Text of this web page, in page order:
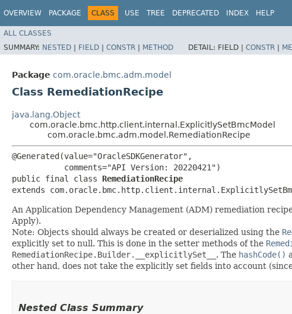
OVERVIEW PACKAGE CLASS USE TREE DEPRECATED INDEX HELP
ALL CLASSES
SUMMARY: NESTED | FIELD | CONSTR | METHOD DETAIL: FIELD | CONSTR |
Package com.oracle.bmc.adm.model
Class RemediationRecipe
java.lang.Object
com.oracle.bmc.http.client.internal.ExplicitlySetBmcModel
com.oracle.bmc.adm.model.RemediationRecipe
@Generated(value="OracleSDKGenerator",
           comments="API Version: 20220421")
public final class RemediationRecipe
extends
An Application Dependency Management (ADM) remediation
Apply).
Note: Objects should always be created or deserialized using the
explicitly set to null. This is done in the setter methods of the
RemediationRecipe.Builder.__explicitlySet__ . The hashCode()
other hand, does not take the explicitly set fields into account
Nested Class Summary